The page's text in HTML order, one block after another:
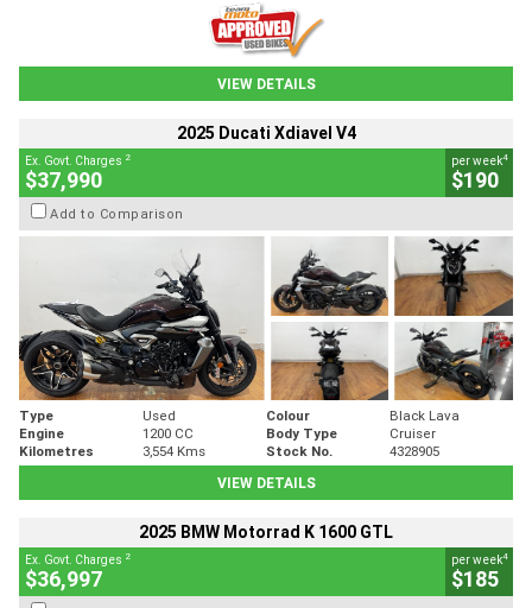
VIEW DETAILS
2025 Ducati Xdiavel V4
Ex. Govt. Charges 2
$37,990
per week4
$190
Add to Comparison
Type Used Colour
Black Lava
Engine
1200 CC Body Type
Cruiser
Kilometres
3,554 Kms Stock No.
4328905
VIEW DETAILS
2025 BMW Motorrad K 1600 GTL
Ex. Govt. Charges 2
$36,997
per week4
$185